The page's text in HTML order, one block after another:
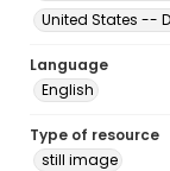
United States --
Language
English
Type of resource
still image